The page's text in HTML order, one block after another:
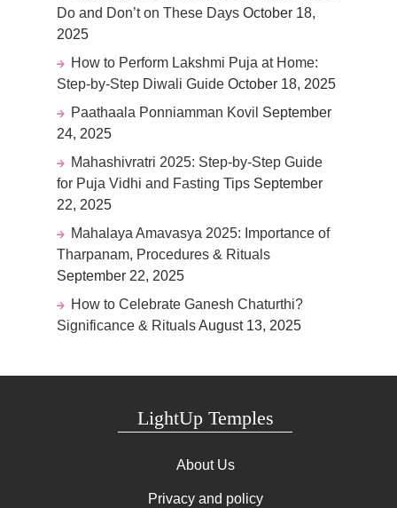
Do and Don’t on These Days October 18,
2025
How to Perform Lakshmi Puja at Home:
Step-by-Step Diwali Guide October 18, 2025
Paathaala Ponniamman Kovil September
24, 2025
Mahashivratri 2025: Step-by-Step Guide
for Puja Vidhi and Fasting Tips September
22, 2025
Mahalaya Amavasya 2025: Importance of
Tharpanam, Procedures & Rituals
September 22, 2025
How to Celebrate Ganesh Chaturthi?
Significance & RitualsAugust 13, 2025
LightUp Temples
About Us
Privacy and policy